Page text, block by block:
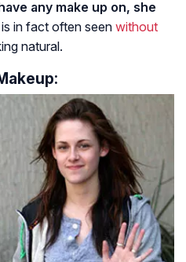
any make up on, she
in fact often seen without
natural.